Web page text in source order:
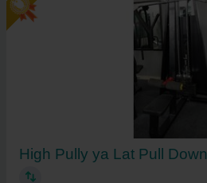
High Pully ya Lat Pull Down